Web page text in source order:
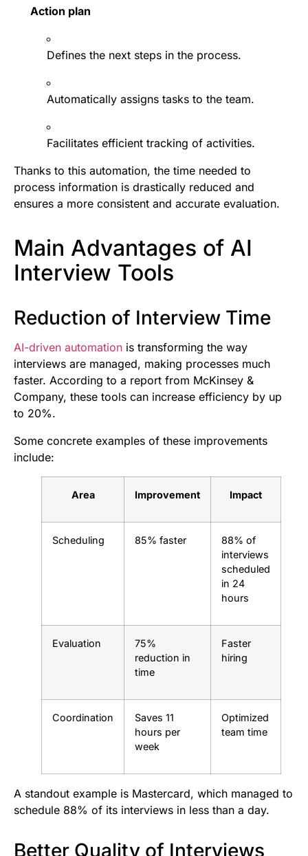
Action plan
Defines the next steps in the process.
Automatically assigns tasks to the team.
Facilitates efficient tracking of activities.
Thanks to this automation, the time needed to
process information is drastically reduced and
ensures a more consistent and accurate evaluation.
Main Advantages of AI
Interview Tools
Reduction of Interview Time
AI-driven automation is transforming the way
interviews are managed, making processes much
faster. According to a report from McKinsey &
Company, these tools can increase efficiency by up
to 20%.
Some concrete examples of these improvements
include:
Area Improvement Impact
Scheduling 85% faster
88% of
interviews
scheduled
in 24
hours
Evaluation
75%
reduction in
time
Faster
hiring
Coordination
Saves 11
hours per
week
Optimized
team time
A standout example is Mastercard, which managed to
schedule 88% of its interviews in less than a day.
Better Quality of Interviews